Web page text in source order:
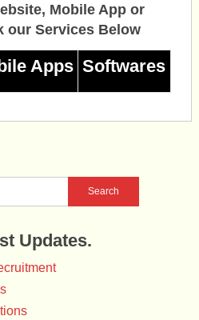
Mobile App or
our Services Below
Apps Softwares
Updates.